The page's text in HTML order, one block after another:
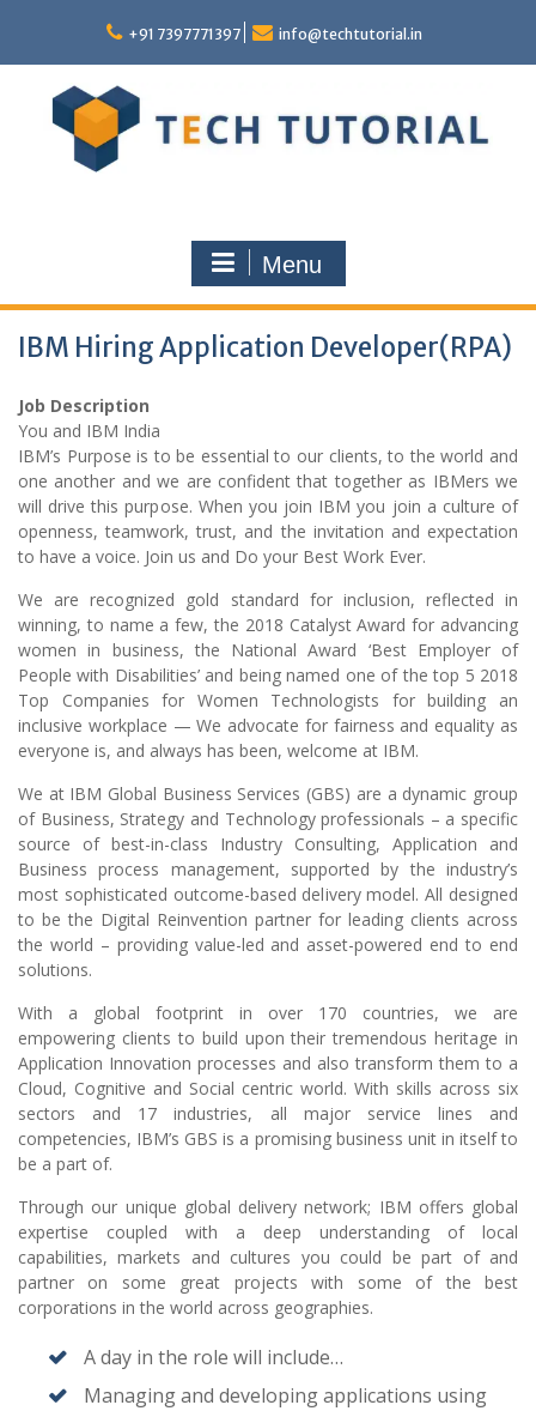
content
+91 7397771397 info@techtutorial.in
Menu
IBM Hiring Application Developer(RPA)
Job Description
You and IBM India
IBM’s Purpose is to be essential to our clients, to the world and
one another and we are confident that together as IBMers we
will drive this purpose. When you join IBM you join a culture of
openness, teamwork, trust, and the invitation and expectation
to have a voice. Join us and Do your Best Work Ever.
We are recognized gold standard for inclusion, reflected in
winning, to name a few, the 2018 Catalyst Award for advancing
women in business, the National Award ‘Best Employer of
People with Disabilities’ and being named one of the top 5 2018
Top Companies for Women Technologists for building an
inclusive workplace — We advocate for fairness and equality as
everyone is, and always has been, welcome at IBM.
We at IBM Global Business Services (GBS) are a dynamic group
of Business, Strategy and Technology professionals – a specific
source of best-in-class Industry Consulting, Application and
Business process management, supported by the industry’s
most sophisticated outcome-based delivery model. All designed
to be the Digital Reinvention partner for leading clients across
the world – providing value-led and asset-powered end to end
solutions.
With a global footprint in over 170 countries, we are
empowering clients to build upon their tremendous heritage in
Application Innovation processes and also transform them to a
Cloud, Cognitive and Social centric world. With skills across six
sectors and 17 industries, all major service lines and
competencies, IBM’s GBS is a promising business unit in itself to
be a part of.
Through our unique global delivery network; IBM offers global
expertise coupled with a deep understanding of local
capabilities, markets and cultures you could be part of and
partner on some great projects with some of the best
corporations in the world across geographies.
A day in the role will include…
Managing and developing applications using